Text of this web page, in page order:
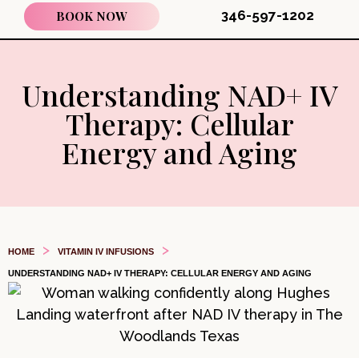
346-597-1202
BOOK NOW
Understanding NAD+ IV
Therapy: Cellular
Energy and Aging
HOME > VITAMIN IV INFUSIONS >
UNDERSTANDING NAD+ IV THERAPY: CELLULAR ENERGY AND AGING